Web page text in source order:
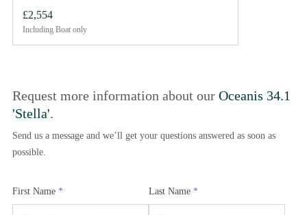
£2,554
Including Boat only
Request more information about our Oceanis 34.1
'Stella'.
Send us a message and we’ll get your questions answered as soon as
possible.
First Name * Last Name *